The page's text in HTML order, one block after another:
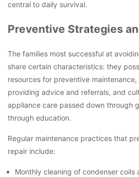
central to daily survival.
Preventive Strategies
The families most successful at
share certain characteristics: they
resources for preventive
providing advice and referrals, and
appliance care passed down through
through education.
Regular maintenance practices that
repair include:
Monthly cleaning of condenser coils